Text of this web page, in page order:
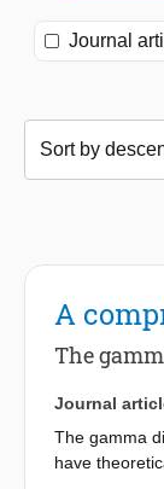
Journal
A
The
Journal
The gamma
have